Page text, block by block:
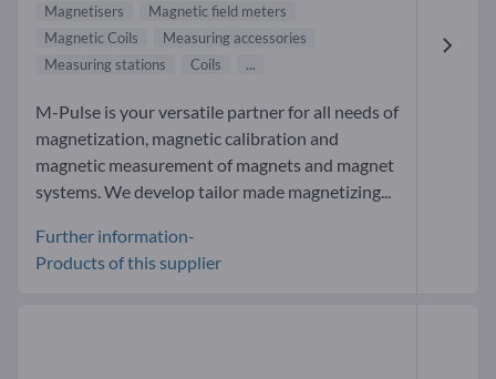
Magnetisers
Magnetic field meters
Magnetic Coils
Measuring accessories
Measuring stations
Coils ...
M-Pulse is your versatile partner for all needs of
magnetization, magnetic calibration and
magnetic measurement of magnets and magnet
systems. We develop tailor made magnetizing...
Further information-
Products of this supplier